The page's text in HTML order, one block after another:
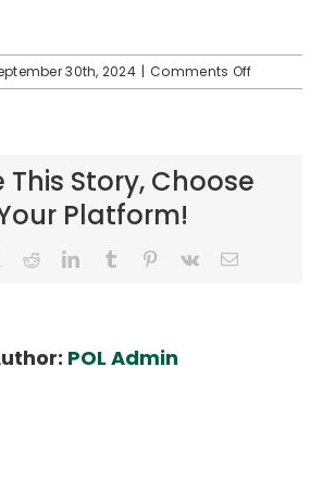
30th, 2024 | Comments Offon
ʻAha
This Story, Choose
Platform!
RedditLinkedInTumblr Pinterest
Vk Email
POL Admin